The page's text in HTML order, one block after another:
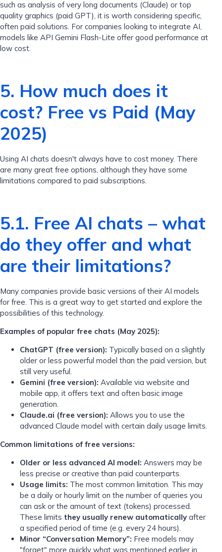
such as analysis of very long documents (Claude) or top
quality graphics (paid GPT), it is worth considering specific,
often paid solutions. For companies looking to integrate AI,
models like API Gemini Flash-Lite offer good performance at
low cost.
5. How much does it
cost? Free vs Paid (May
2025)
Using AI chats doesn't always have to cost money. There
are many great free options, although they have some
limitations compared to paid subscriptions.
5.1. Free AI chats – what
do they offer and what
are their limitations?
Many companies provide basic versions of their AI models
for free. This is a great way to get started and explore the
possibilities of this technology.
Examples of popular free chats (May 2025):
ChatGPT (free version): Typically based on a slightly
older or less powerful model than the paid version, but
still very useful.
Gemini (free version): Available via website and
mobile app, it offers text and often basic image
generation.
Claude.ai (free version): Allows you to use the
advanced Claude model with certain daily usage limits.
Common limitations of free versions:
Older or less advanced AI model: Answers may be
less precise or creative than paid counterparts.
Usage limits: The most common limitation. This may
be a daily or hourly limit on the number of queries you
can ask or the amount of text (tokens) processed.
These limits they usually renew automatically after
a specified period of time (e.g. every 24 hours).
Minor “Conversation Memory”: Free models may
"forget" more quickly what was mentioned earlier in